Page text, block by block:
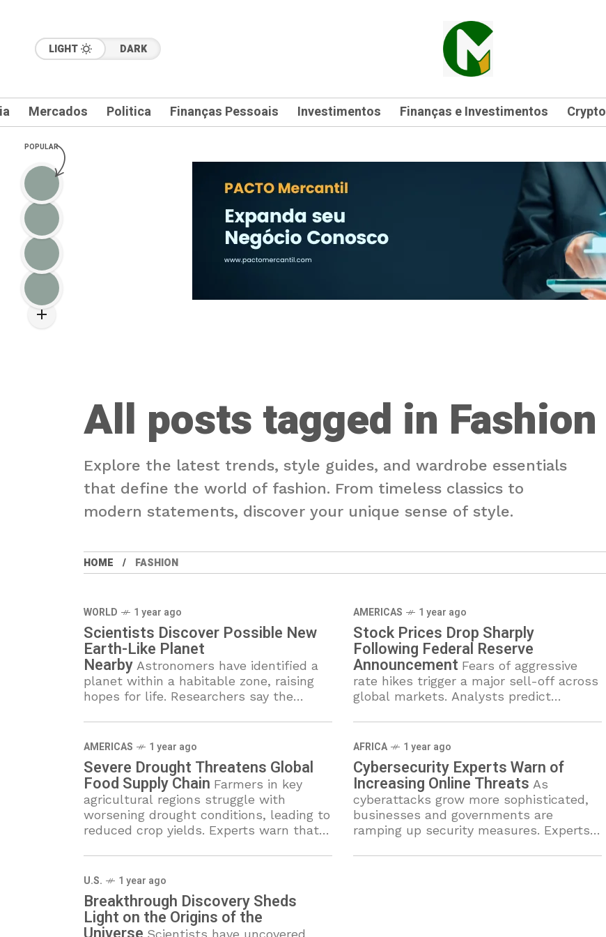
LIGHT DARK
Mercados Politica Finanças Pessoais Investimentos Finanças e Investimentos Crypto
All posts tagged in Fashion
Explore the latest trends, style guides, and wardrobe essentials
that define the world of fashion. From timeless classics to
modern statements, discover your unique sense of style.
HOME FASHION
WORLD 1 year ago
Scientists Discover Possible New
Earth-Like Planet
Nearby Astronomers have identified a
planet within a habitable zone, raising
hopes for life. Researchers say the
understanding of planetary systems.
AMERICAS 1 year ago
Stock Prices Drop Sharply
Following Federal Reserve
Announcement Fears of aggressive
rate hikes trigger a major sell-off across
global markets. Analysts predict
remains a pressing concern.
AMERICAS
1 year ago
Severe Drought Threatens Global
Food Supply Chain Farmers in key
agricultural regions struggle with
worsening drought conditions, leading to
reduced crop yields. Experts warn that
become more severe in the coming
months.
AFRICA 1 year ago
Cybersecurity Experts Warn of
Increasing Online Threats As
cyberattacks grow more sophisticated,
businesses and governments are
ramping up security measures. Experts
strengthen digital defenses against data
U.S. 1 year ago
Breakthrough Discovery Sheds
Light on the Origins of the
Scientists have uncovered
POPULAR